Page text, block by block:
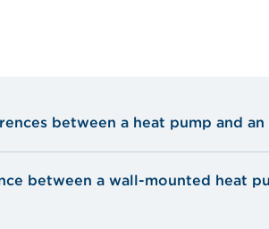
between a heat pump and
between a wall-mounted heat